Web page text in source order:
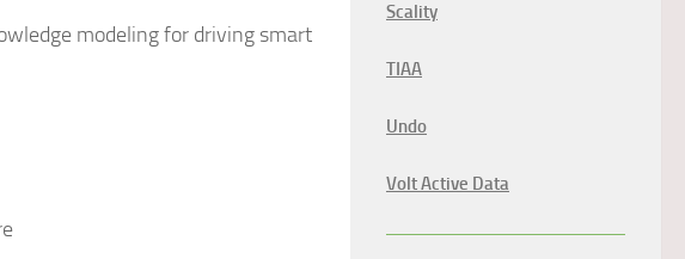
modeling for driving smart
Scality
TIAA
Undo
Volt Active Data